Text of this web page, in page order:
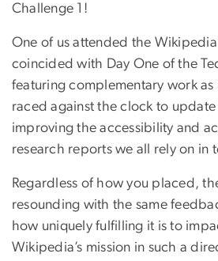
Challenge 1!
One of us attended the
coincided with Day One of the
featuring complementary work
raced against the clock to
improving the accessibility and
research reports we all rely on in
Regardless of how you placed,
resounding with the same
how uniquely fulfilling it is to
Wikipedia’s mission in such a